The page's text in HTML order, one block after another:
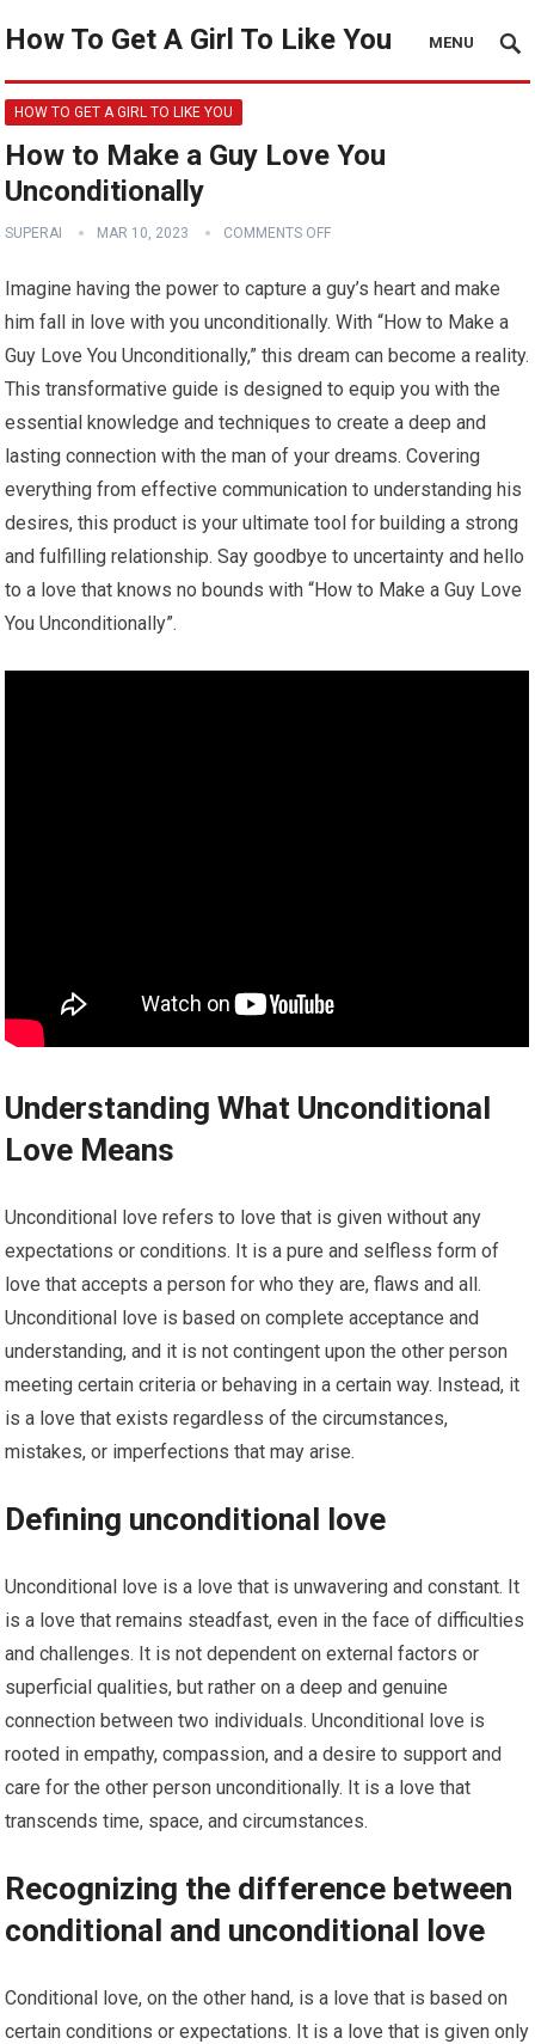
How To Get A Girl To Like You MENU
HOW TO GET A GIRL TO LIKE YOU
How to Make a Guy Love You
Unconditionally
SUPERAI MAR 10, 2023 COMMENTS OFF
Imagine having the power to capture a guy’s heart and make
him fall in love with you unconditionally. With “How to Make a
Guy Love You Unconditionally,” this dream can become a reality.
This transformative guide is designed to equip you with the
essential knowledge and techniques to create a deep and
lasting connection with the man of your dreams. Covering
everything from effective communication to understanding his
desires, this product is your ultimate tool for building a strong
and fulfilling relationship. Say goodbye to uncertainty and hello
to a love that knows no bounds with “How to Make a Guy Love
You Unconditionally”.
Understanding What Unconditional
Love Means
Unconditional love refers to love that is given without any
expectations or conditions. It is a pure and selfless form of
love that accepts a person for who they are, flaws and all.
Unconditional love is based on complete acceptance and
understanding, and it is not contingent upon the other person
meeting certain criteria or behaving in a certain way. Instead, it
is a love that exists regardless of the circumstances,
mistakes, or imperfections that may arise.
Defining unconditional love
Unconditional love is a love that is unwavering and constant. It
is a love that remains steadfast, even in the face of difficulties
and challenges. It is not dependent on external factors or
superficial qualities, but rather on a deep and genuine
connection between two individuals. Unconditional love is
rooted in empathy, compassion, and a desire to support and
care for the other person unconditionally. It is a love that
transcends time, space, and circumstances.
Recognizing the difference between
conditional and unconditional love
Conditional love, on the other hand, is a love that is based on
certain conditions or expectations. It is a love that is given only